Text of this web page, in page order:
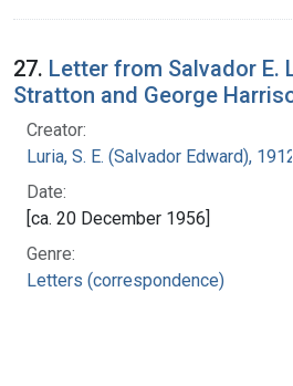
27. Letter from Salvador E.
Stratton and George
Creator:
Luria, S. E. (Salvador Edward),
Date:
[ca. 20 December 1956]
Genre:
Letters (correspondence)